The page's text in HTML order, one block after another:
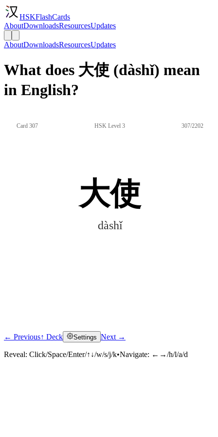
HSKFlashCards
AboutDownloadsResourcesUpdates
AboutDownloadsResourcesUpdates
What does 大使 (dàshǐ) mean
in English?
Card 307 HSK Level 3 307/2202
大使
dàshǐ
Click to reveal
← Previous↑ Deck Settings Next →
Reveal: Click/Space/Enter/↑↓/w/s/j/k•Navigate: ←→/h/l/a/d